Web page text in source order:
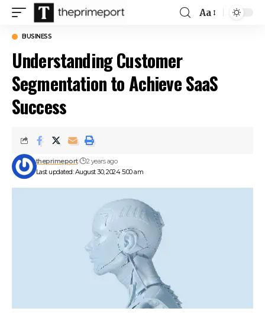
Font
Aa
BUSINESS
Understanding Customer
Segmentation to Achieve SaaS
Success
Last updated: August 30, 2024 5:00 am
theprimeport 2 years ago